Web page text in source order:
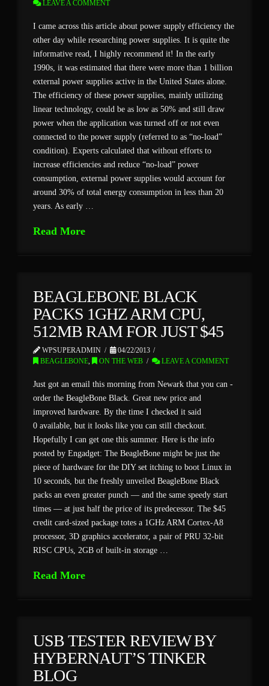
LEAVE A COMMENT
I came across this article about power supply efficiency the
other day while researching power supplies. It is quite the
informative read, I highly recommend it! In the early
1990s, it was estimated that there were more than 1 billion
external power supplies active in the United States alone.
The efficiency of these power supplies, mainly utilizing
linear technology, could be as low as 50% and still draw
power when the application was turned off or not even
connected to the power supply (referred to as “no-load”
condition). Experts calculated that without efforts to
increase efficiencies and reduce “no-load” power
consumption, external power supplies would account for
around 30% of total energy consumption in less than 20
years. As early …
Read More
BEAGLEBONE BLACK
PACKS 1GHZ ARM CPU,
512MB RAM FOR JUST $45
WPSUPERADMIN
04/22/2013
BEAGLEBONE, ON THE WEB LEAVE A COMMENT
Just got an email this morning from Newark that you can -
order the BeagleBone Black. Great new price and
improved hardware. By the time I checked it said
0 available, but it looks like you can still checkout.
Hopefully I can get one this summer. Here is the info
posted by Engadget: The BeagleBone might be just the
piece of hardware for the DIY set itching to boot Linux in
10 seconds, but the freshly unveiled BeagleBone Black
packs an even greater punch — and the same speedy start
times — at just half the price of its predecessor. The $45
credit card-sized package totes a 1GHz ARM Cortex-A8
processor, 3D graphics accelerator, a pair of PRU 32-bit
RISC CPUs, 2GB of built-in storage …
Read More
USB TESTER REVIEW BY
HYBERNAUT’S TINKER
BLOG